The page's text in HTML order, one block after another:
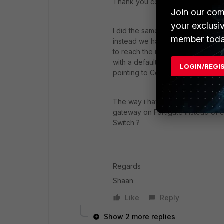
Thank you coolbreeze ,sw2090
I did the same and the internet
instead we had untagged port
to reach the internet we use to
with a default route pointing to
pointing to Core switch and
The way i have configured is
gateway on Fortigate instead of
Switch ?
Regards
Shaan
Like
Reply
Show 2 more replies
Join our
your
member
LOGIN/